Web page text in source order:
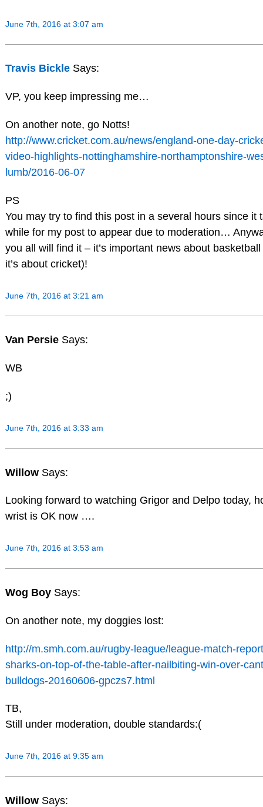
June 7th, 2016 at 3:07 am
Travis Bickle Says:
VP, you keep impressing me…
On another note, go Notts!
http://www.cricket.com.au/news/england-one-day-
video-highlights-nottinghamshire-northamptonshire-
lumb/2016-06-07
PS
You may try to find this post in a several hours since it
while for my post to appear due to moderation…
you all will find it – it’s important news about
it’s about cricket)!
June 7th, 2016 at 3:21 am
Van Persie Says:
WB
;)
June 7th, 2016 at 3:33 am
Willow Says:
Looking forward to watching Grigor and Delpo today,
wrist is OK now ….
June 7th, 2016 at 3:53 am
Wog Boy Says:
On another note, my doggies lost:
http://m.smh.com.au/rugby-league/league-match-
sharks-on-top-of-the-table-after-nailbiting-win-over-
bulldogs-20160606-gpczs7.html
TB,
Still under moderation, double standards:(
June 7th, 2016 at 9:35 am
Willow Says: